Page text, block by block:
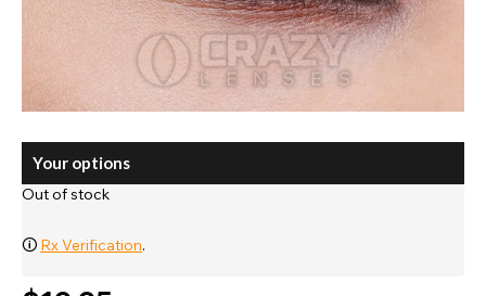
Your options
Out of stock
🛈 Rx Verification.